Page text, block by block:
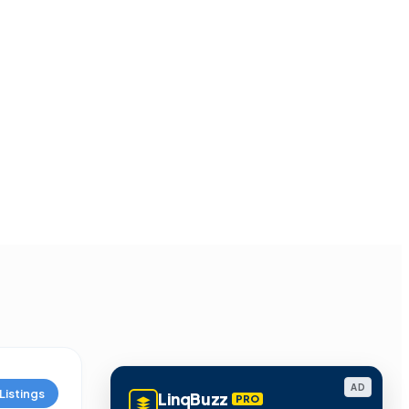
Listings AD
LinqBuzz PRO